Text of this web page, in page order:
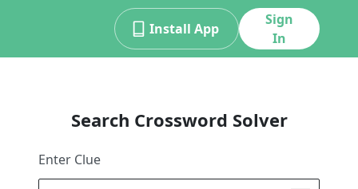
Install App
Sign
In
Search Crossword Solver
Enter Clue